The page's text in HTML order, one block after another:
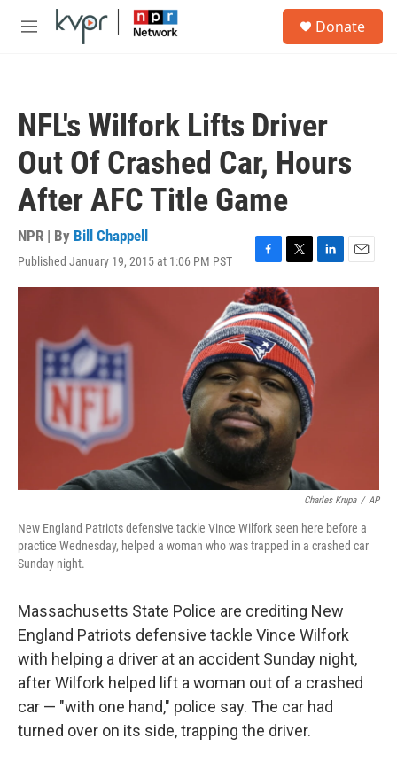
Skip to main content
M
Donate
NFL's Wilfork Lifts Driver
Out Of Crashed Car, Hours
After AFC Title Game
NPR | By Bill Chappell
Published January 19, 2015 at 1:06 PM PST
F
a
c
e
b
o
o
k
T
w
i
t
t
e
r
L
i
E
m
Charles Krupa / AP
New England Patriots defensive tackle Vince Wilfork seen here before a
practice Wednesday, helped a woman who was trapped in a crashed car
Sunday night.
Massachusetts State Police are crediting New
England Patriots defensive tackle Vince Wilfork
with helping a driver at an accident Sunday night,
after Wilfork helped lift a woman out of a crashed
car — "with one hand," police say. The car had
turned over on its side, trapping the driver.